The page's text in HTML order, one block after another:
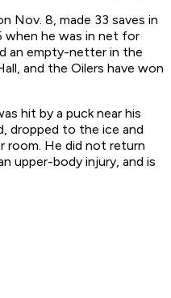
Nov. 8, made 33 saves in
when he was in net for
an empty-netter in the
and the Oilers have won
hit by a puck near his
dropped to the ice and
room. He did not return
upper-body injury, and is